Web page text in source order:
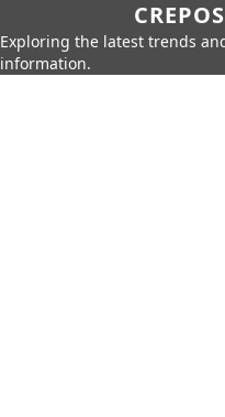
Exploring the latest trends
information.